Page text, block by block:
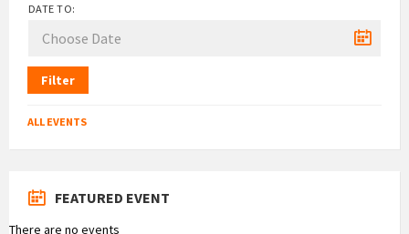
DATE TO:
Filter
ALL EVENTS
FEATURED EVENT
There are no events